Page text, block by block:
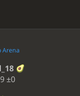
Arena
±0